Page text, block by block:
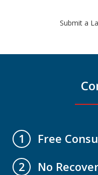
Submit a
1
Free
2
No